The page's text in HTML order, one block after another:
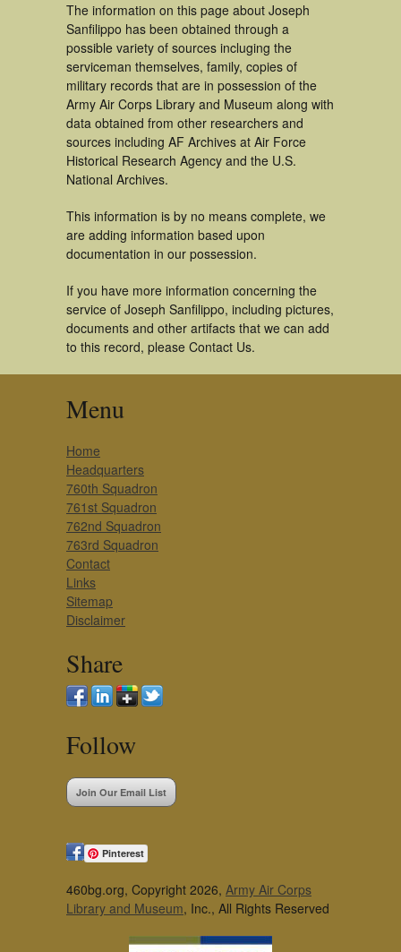
The information on this page about Joseph
Sanfilippo has been obtained through a
possible variety of sources incluging the
serviceman themselves, family, copies of
military records that are in possession of the
Army Air Corps Library and Museum along with
data obtained from other researchers and
sources including AF Archives at Air Force
Historical Research Agency and the U.S.
National Archives.
This information is by no means complete, we
are adding information based upon
documentation in our possession.
If you have more information concerning the
service of Joseph Sanfilippo, including pictures,
documents and other artifacts that we can add
to this record, please Contact Us.
Menu
Home
Headquarters
760th Squadron
761st Squadron
762nd Squadron
763rd Squadron
Contact
Links
Sitemap
Disclaimer
Share
Follow
Join Our Email List
Pinterest
460bg.org, Copyright 2026, Army Air Corps
Library and Museum, Inc., All Rights Reserved